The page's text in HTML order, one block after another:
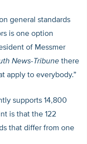
general standards
is one option
of Messmer
News-Tribune there
apply to everybody.”
supports 14,800
is that the 122
that differ from one